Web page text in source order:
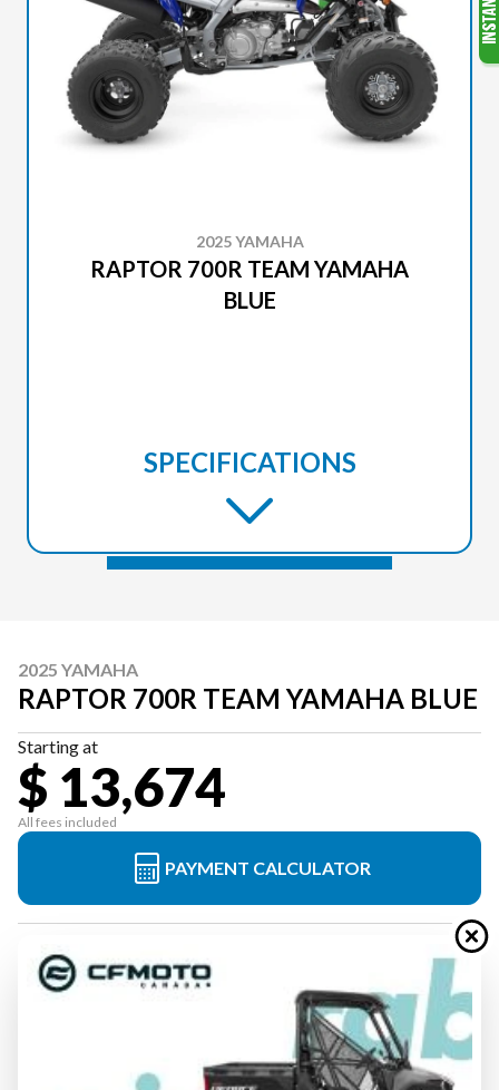
2025 YAMAHA
RAPTOR 700R TEAM YAMAHA
BLUE
SPECIFICATIONS
2025 YAMAHA
RAPTOR 700R TEAM YAMAHA BLUE
Starting at
$ 13,674
All fees included
PAYMENT CALCULATOR